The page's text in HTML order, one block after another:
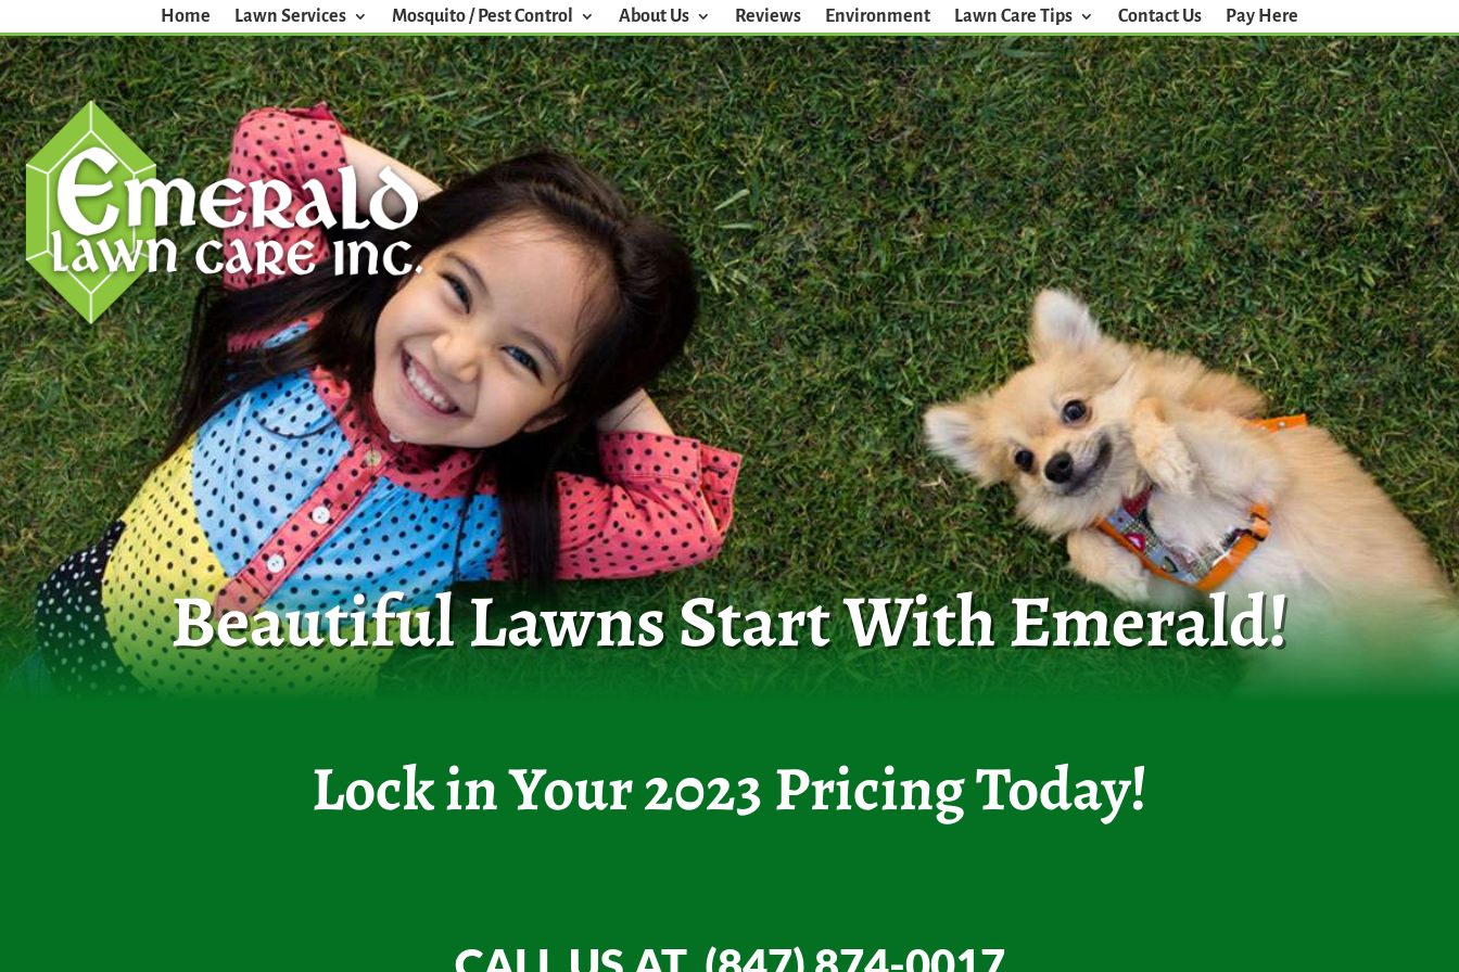
Home Lawn Services Mosquito / Pest Control About Us Reviews Environment Lawn Care Tips Contact Us Pay Here
Beautiful Lawns Start With Emerald!
Lock in Your 2023 Pricing Today!